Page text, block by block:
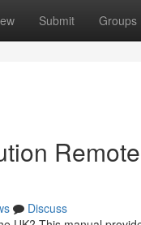
Submit Groups
Discuss